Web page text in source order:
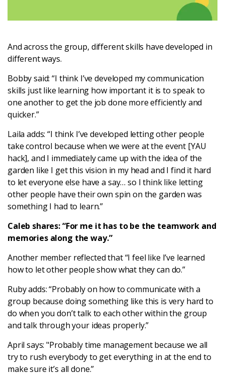
And across the group, different skills have developed in
different ways.
Bobby said: “I think I’ve developed my communication
skills just like learning how important it is to speak to
one another to get the job done more efficiently and
quicker.”
Laila adds: “I think I’ve developed letting other people
take control because when we were at the event [YAU
hack], and I immediately came up with the idea of the
garden like I get this vision in my head and I find it hard
to let everyone else have a say… so I think like letting
other people have their own spin on the garden was
something I had to learn.”
Caleb shares: “For me it has to be the teamwork and
memories along the way.”
Another member reflected that “I feel like I’ve learned
how to let other people show what they can do.”
Ruby adds: “Probably on how to communicate with a
group because doing something like this is very hard to
do when you don’t talk to each other within the group
and talk through your ideas properly.”
April says: "Probably time management because we all
try to rush everybody to get everything in at the end to
make sure it’s all done.”